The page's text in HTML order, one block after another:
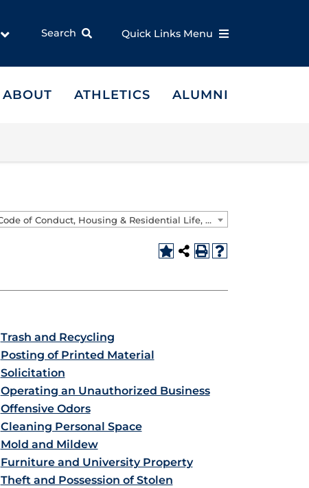
Search Quick Links Menu
ABOUT ATHLETICS ALUMNI
Student/Code of Conduct, Housing & Residential Life, and Faculty & Staff Handbooks
Trash and Recycling
Posting of Printed Material
Solicitation
Operating an Unauthorized Business
Offensive Odors
Cleaning Personal Space
Mold and Mildew
Furniture and University Property
Theft and Possession of Stolen